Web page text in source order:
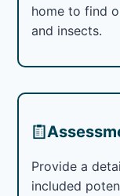
home to find
and insects.
Provide a
included